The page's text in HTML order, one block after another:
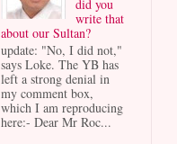
did you
write that
about our Sultan?
update: "No, I did not,"
says Loke. The YB has
left a strong denial in
my comment box,
which I am reproducing
here:- Dear Mr Roc...